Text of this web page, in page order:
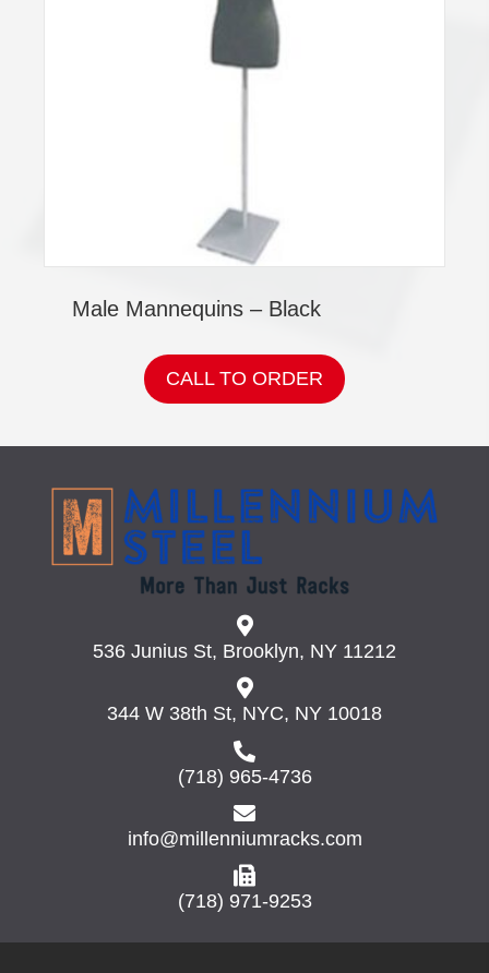
Male Mannequins – Black
CALL TO ORDER
536 Junius St, Brooklyn, NY 11212
344 W 38th St, NYC, NY 10018
(718) 965-4736
info@millenniumracks.com
(718) 971-9253